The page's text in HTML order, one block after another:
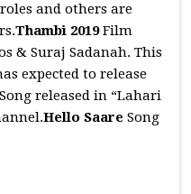
and others are
Thambi 2019Film
& Suraj Sadanah. This
expected to release
Song released in “Lahari
Hello Saare Song